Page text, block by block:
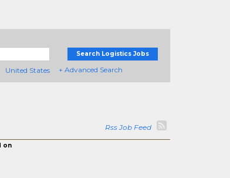
United States
Search Logistics Jobs
+ Advanced Search
Rss Job Feed
on